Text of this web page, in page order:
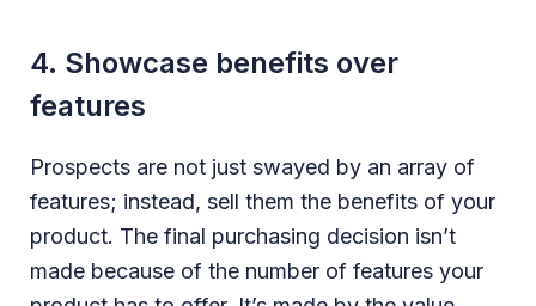
4. Showcase benefits over
features
Prospects are not just swayed by an array of
features; instead, sell them the benefits of your
product. The final purchasing decision isn’t
made because of the number of features your